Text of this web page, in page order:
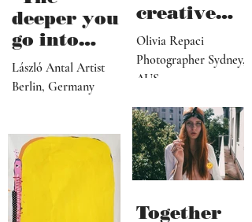
"The
deeper you
go into
more
universal
they
become"
"I am my
own
creative
director,
PR
representat
ive, driver,
social
media
Olivia Repaci
AUS